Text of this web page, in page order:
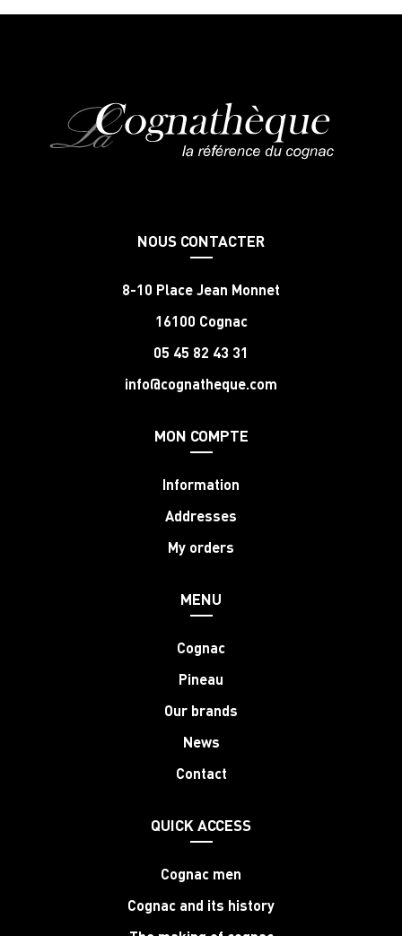
NOUS CONTACTER
8-10 Place Jean Monnet
16100 Cognac
05 45 82 43 31
info@cognatheque.com
MON COMPTE
Information
Addresses
My orders
MENU
Cognac
Pineau
Our brands
News
Contact
QUICK ACCESS
Cognac men
Cognac and its history